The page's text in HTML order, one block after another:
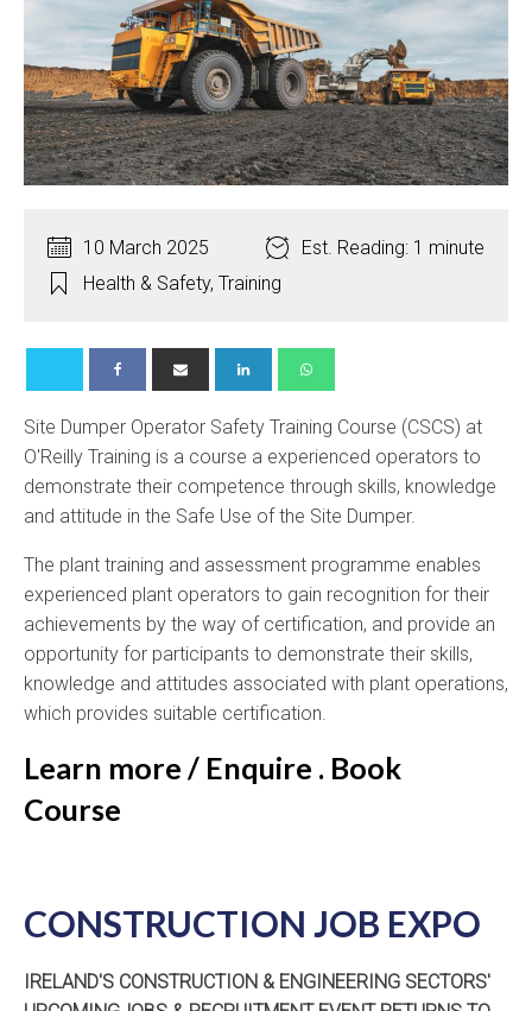
10 March 2025
Est. Reading: 1 minute
Health & Safety, Training
Site Dumper Operator Safety Training Course (CSCS) at
O'Reilly Training is a course a experienced operators to
demonstrate their competence through skills, knowledge
and attitude in the Safe Use of the Site Dumper.
The plant training and assessment programme enables
experienced plant operators to gain recognition for their
achievements by the way of certification, and provide an
opportunity for participants to demonstrate their skills,
knowledge and attitudes associated with plant operations,
which provides suitable certification.
Learn more / Enquire . Book
Course
CONSTRUCTION JOB EXPO
IRELAND'S CONSTRUCTION & ENGINEERING SECTORS'